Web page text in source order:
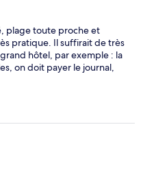
plage toute proche et
pratique. Il suffirait de très
hôtel, par exemple : la
on doit payer le journal,